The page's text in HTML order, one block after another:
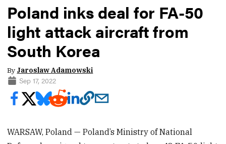
Poland inks deal for FA-50
light attack aircraft from
South Korea
By Jaroslaw Adamowski
Sep 17, 2022
WARSAW, Poland — Poland’s Ministry of National